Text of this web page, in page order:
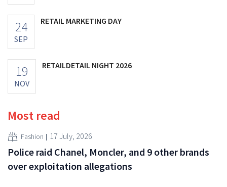
24
SEP
RETAIL MARKETING DAY
19
NOV
RETAILDETAIL NIGHT 2026
Most read
Fashion 17 July, 2026
Police raid Chanel, Moncler, and 9 other brands
over exploitation allegations